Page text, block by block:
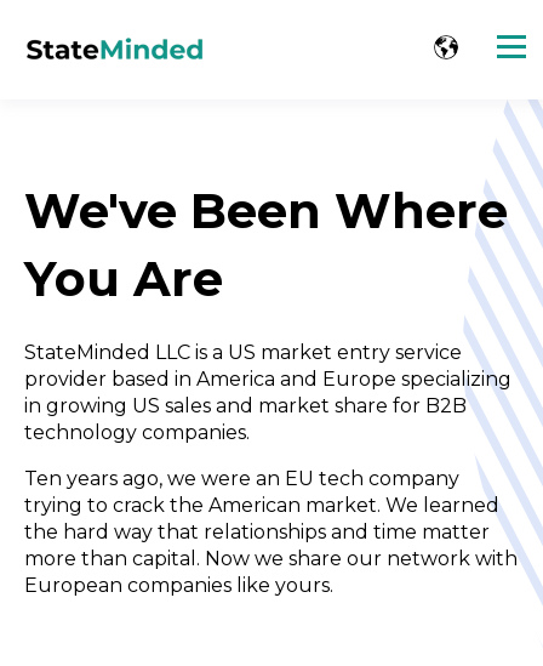
We've Been Where
You Are
StateMinded LLC is a US market entry service
provider based in America and Europe specializing
in growing US sales and market share for B2B
technology companies.
Ten years ago, we were an EU tech company
trying to crack the American market. We learned
the hard way that relationships and time matter
more than capital. Now we share our network with
European companies like yours.